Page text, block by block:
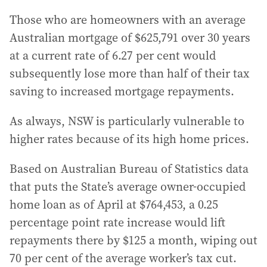
Those who are homeowners with an average
Australian mortgage of $625,791 over 30 years
at a current rate of 6.27 per cent would
subsequently lose more than half of their tax
saving to increased mortgage repayments.
As always, NSW is particularly vulnerable to
higher rates because of its high home prices.
Based on Australian Bureau of Statistics data
that puts the State’s average owner-occupied
home loan as of April at $764,453, a 0.25
percentage point rate increase would lift
repayments there by $125 a month, wiping out
70 per cent of the average worker’s tax cut.